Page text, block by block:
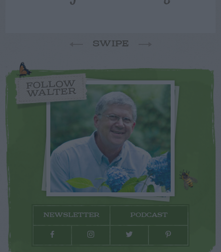
SWIPE
FOLLOW
WALTER
NEWSLETTER PODCAST